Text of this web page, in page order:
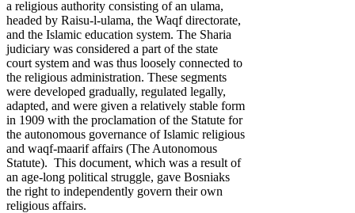
a religious authority consisting of an ulama,
headed by Raisu-l-ulama, the Waqf directorate,
and the Islamic education system. The Sharia
judiciary was considered a part of the state
court system and was thus loosely connected to
the religious administration. These segments
were developed gradually, regulated legally,
adapted, and were given a relatively stable form
in 1909 with the proclamation of the Statute for
the autonomous governance of Islamic religious
and waqf-maarif affairs (The Autonomous
Statute). This document, which was a result of
an age-long political struggle, gave Bosniaks
the right to independently govern their own
religious affairs.